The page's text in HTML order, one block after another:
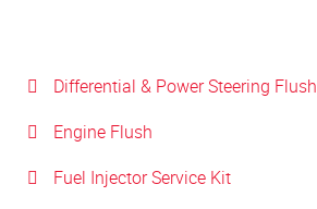
Differential & Power Steering Flush
Engine Flush
Fuel Injector Service Kit